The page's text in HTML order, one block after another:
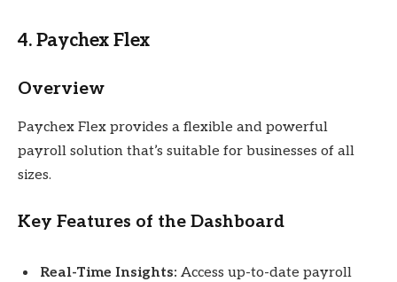
4. Paychex Flex
Overview
Paychex Flex provides a flexible and powerful
payroll solution that’s suitable for businesses of all
sizes.
Key Features of the Dashboard
Real-Time Insights: Access up-to-date payroll